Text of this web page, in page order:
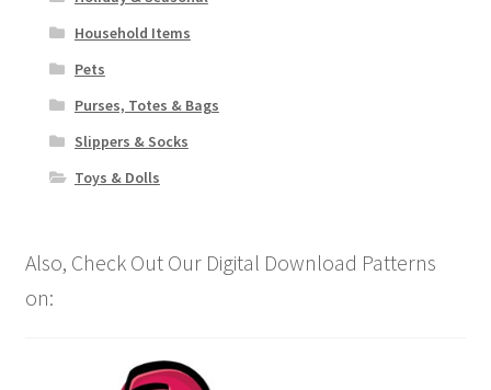
Household Items
Pets
Purses, Totes & Bags
Slippers & Socks
Toys & Dolls
Also, Check Out Our Digital Download Patterns
on: